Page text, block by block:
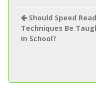
Should Speed
Techniques Be
in School?